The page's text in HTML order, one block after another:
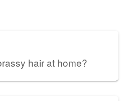
hair at home?